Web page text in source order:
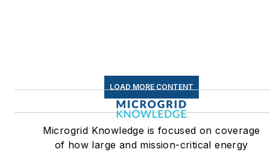
LOAD MORE CONTENT
Microgrid Knowledge is focused on coverage
of how large and mission-critical energy